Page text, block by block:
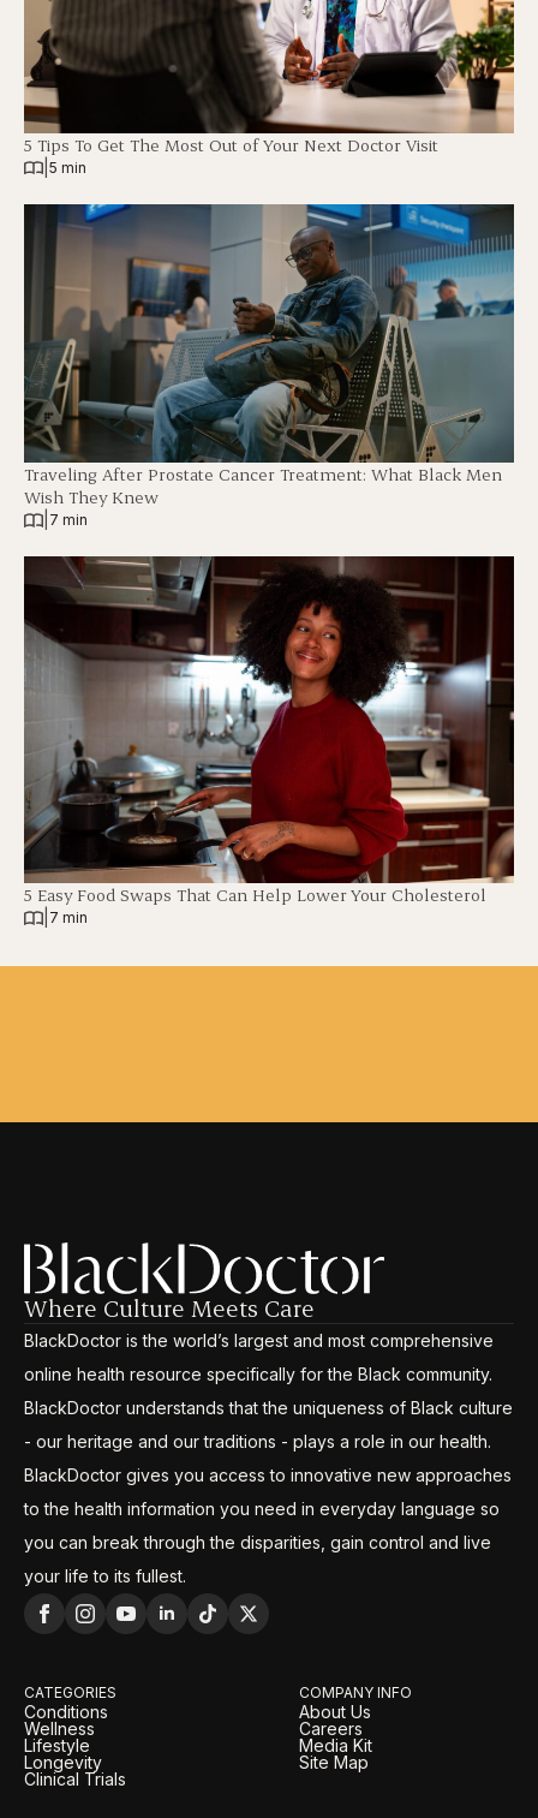
5 Tips To Get The Most Out of Your Next Doctor Visit
5 min
Traveling After Prostate Cancer Treatment: What Black Men
Wish They Knew
7 min
5 Easy Food Swaps That Can Help Lower Your Cholesterol
7 min
Where Culture Meets Care
BlackDoctor is the world’s largest and most comprehensive
online health resource specifically for the Black community.
BlackDoctor understands that the uniqueness of Black culture
- our heritage and our traditions - plays a role in our health.
BlackDoctor gives you access to innovative new approaches
to the health information you need in everyday language so
you can break through the disparities, gain control and live
your life to its fullest.
CATEGORIES
Conditions
Wellness
Lifestyle
Longevity
Clinical Trials
COMPANY INFO
About Us
Careers
Media Kit
Site Map